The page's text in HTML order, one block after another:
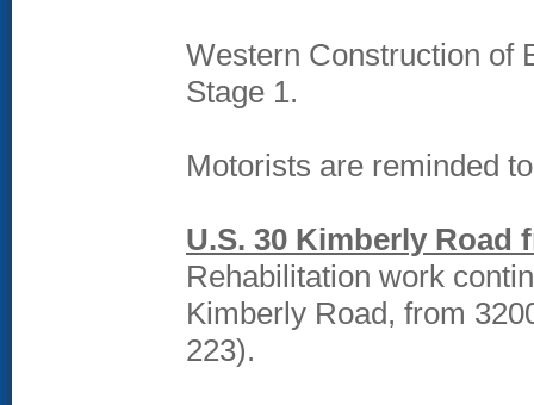
Western Construction of
Stage 1.
Motorists are reminded
U.S. 30 Kimberly Road
Rehabilitation work
Kimberly Road, from
223).